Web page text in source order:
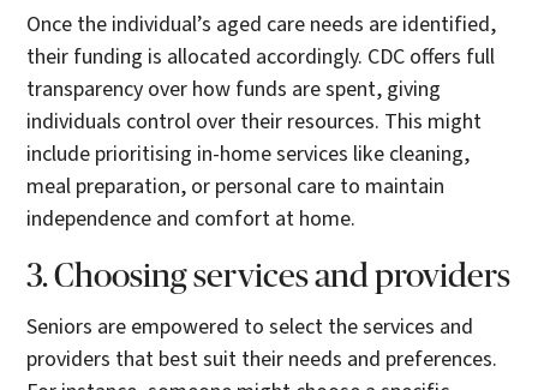
Once the individual’s aged care needs are identified,
their funding is allocated accordingly. CDC offers full
transparency over how funds are spent, giving
individuals control over their resources. This might
include prioritising in-home services like cleaning,
meal preparation, or personal care to maintain
independence and comfort at home.
3. Choosing services and providers
Seniors are empowered to select the services and
providers that best suit their needs and preferences.